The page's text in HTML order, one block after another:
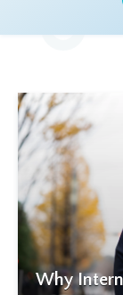
Relevant and
Why